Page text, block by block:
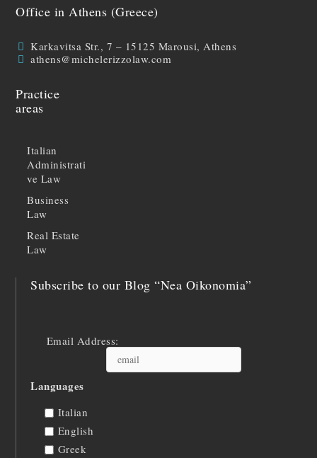
Office in Athens (Greece)
Karkavitsa Str., 7 – 15125 Marousi, Athens
athens@michelerizzolaw.com
Practice
areas
Italian
Administrati
ve Law
Business
Law
Real Estate
Law
Subscribe to our Blog “Nea Oikonomia”
Email Address:
Languages
Italian
English
Greek